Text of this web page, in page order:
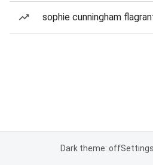
sophie cunningham
Dark theme: offSettings